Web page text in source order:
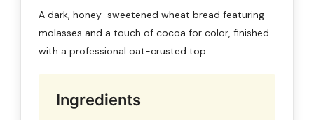
A dark, honey-sweetened wheat bread featuring
molasses and a touch of cocoa for color, finished
with a professional oat-crusted top.
Ingredients